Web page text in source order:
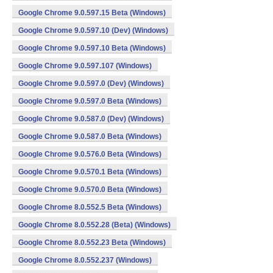
Google Chrome 9.0.597.15 Beta (Windows)
Google Chrome 9.0.597.10 (Dev) (Windows)
Google Chrome 9.0.597.10 Beta (Windows)
Google Chrome 9.0.597.107 (Windows)
Google Chrome 9.0.597.0 (Dev) (Windows)
Google Chrome 9.0.597.0 Beta (Windows)
Google Chrome 9.0.587.0 (Dev) (Windows)
Google Chrome 9.0.587.0 Beta (Windows)
Google Chrome 9.0.576.0 Beta (Windows)
Google Chrome 9.0.570.1 Beta (Windows)
Google Chrome 9.0.570.0 Beta (Windows)
Google Chrome 8.0.552.5 Beta (Windows)
Google Chrome 8.0.552.28 (Beta) (Windows)
Google Chrome 8.0.552.23 Beta (Windows)
Google Chrome 8.0.552.237 (Windows)